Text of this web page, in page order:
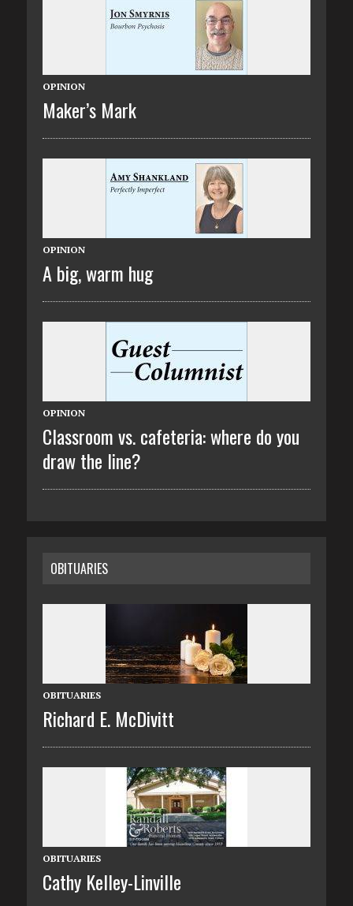
OPINION
Maker’s Mark
OPINION
A big, warm hug
OPINION
Classroom vs. cafeteria: where do you
draw the line?
OBITUARIES
OBITUARIES
Richard E. McDivitt
OBITUARIES
Cathy Kelley-Linville